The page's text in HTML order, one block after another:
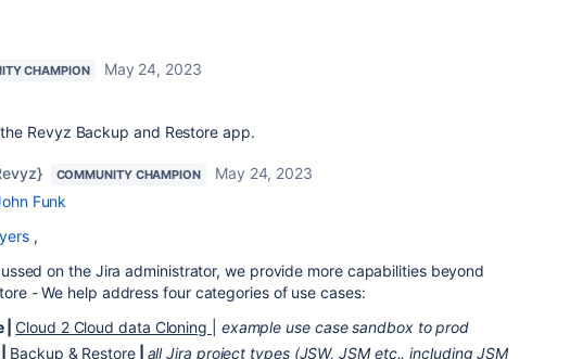
CHAMPION
May 24, 2023
Revyz Backup and Restore app.
COMMUNITY CHAMPION
May 24, 2023
Funk
,
on the Jira administrator, we provide more capabilities beyond
- We help address four categories of use cases:
|Cloud 2 Cloud data Cloning
example use case sandbox to prod
Backup & Restore| all Jira project types (JSW, JSM etc.. including JSM